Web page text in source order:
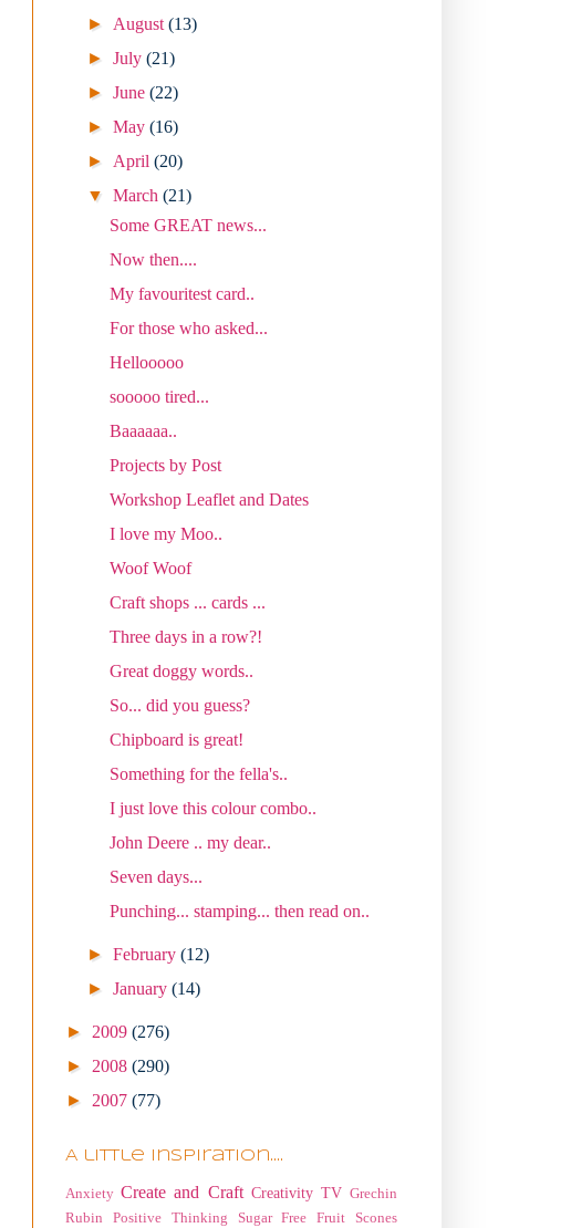
► August(13)
►July(21)
►June(22)
►May(16)
► April(20)
▼March(21)
Some GREAT news...
Now then....
My favouritest card..
For those who asked...
Hellooooo
sooooo tired...
Baaaaaa..
Projects by Post
Workshop Leaflet and Dates
I love my Moo..
Woof Woof
Craft shops ... cards ...
Three days in a row?!
Great doggy words..
So... did you guess?
Chipboard is great!
Something for the fella's..
I just love this colour combo..
John Deere .. my dear..
Seven days...
Punching... stamping... then read on..
►February(12)
►January(14)
► 2009 (276)
► 2008 (290)
► 2007 (77)
A little Inspiration....
Anxiety Create and Craft Creativity TV Grechin
Rubin
Positive Thinking Sugar Free Fruit Scones